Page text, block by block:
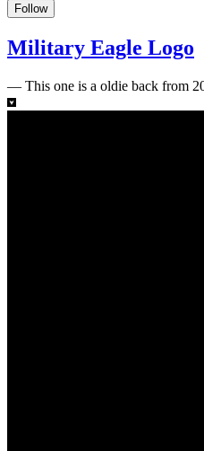
Follow
Military Eagle Logo
— This one is a oldie back from